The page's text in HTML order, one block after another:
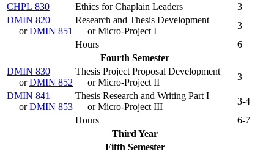
CHPL 830
Ethics for Chaplain Leaders
3
DMIN 820
orDMIN 851
Research and Thesis Development
or Micro-Project I
3
Hours
6
Fourth Semester
DMIN 830
orDMIN 852
Thesis Project Proposal Development
or Micro-Project II
3
DMIN 841
orDMIN 853
Thesis Research and Writing Part I
or Micro-Project III
3-4
Hours
6-7
Third Year
Fifth Semester